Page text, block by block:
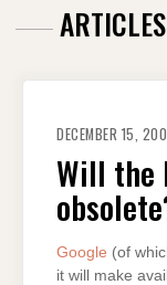
DECEMBER 15,
Will the
Google (of
it will make